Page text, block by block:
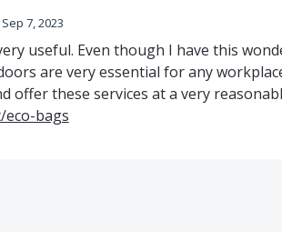
Sep 7, 2023
useful. Even though I have this
are very essential for any
offer these services at a very
bags